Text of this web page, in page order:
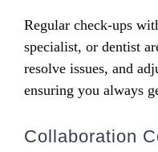
Regular check-ups
specialist, or dentist
resolve issues, and
ensuring you always
Collaboration